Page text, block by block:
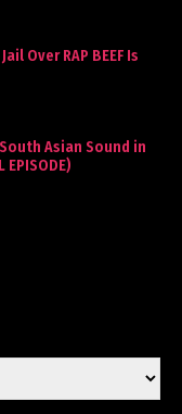
Over RAP BEEF Is
Asian Sound in